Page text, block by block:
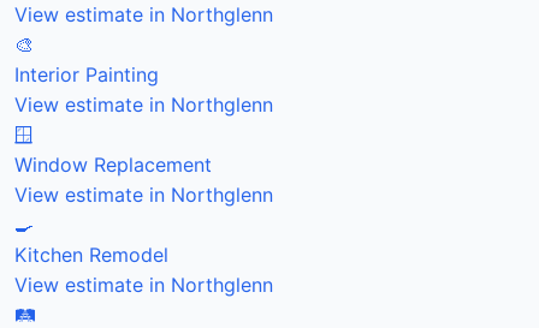
View estimate in Northglenn
🎨
Interior Painting
View estimate in Northglenn
🪟
Window Replacement
View estimate in Northglenn
🍳
Kitchen Remodel
View estimate in Northglenn
🛤️